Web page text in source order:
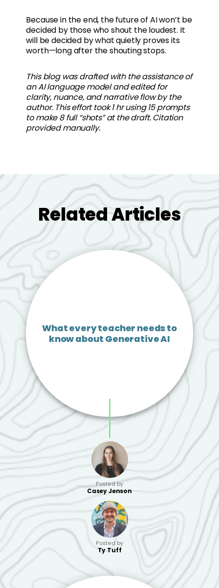
Because in the end, the future of AI won’t be
decided by those who shout the loudest. It
will be decided by what quietly proves its
worth—long after the shouting stops.
This blog was drafted with the assistance of
an AI language model and edited for
clarity, nuance, and narrative flow by the
author. This effort took 1 hr using 15 prompts
to make 8 full “shots” at the draft. Citation
provided manually.
Related Articles
What every teacher needs to
know about Generative AI
Posted by
Casey Jenson
Posted by
Ty Tuff